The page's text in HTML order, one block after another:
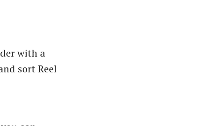
with a
sort Reel